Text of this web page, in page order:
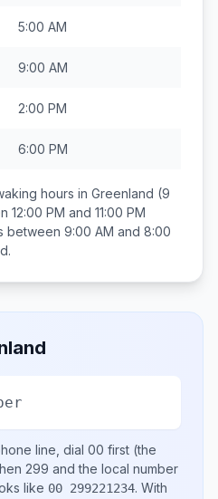
5:00 AM
9:00 AM
2:00 PM
6:00 PM
hours in Greenland (9
12:00 PM and 11:00 PM
between 9:00 AM and 8:00
.
line, dial 00 first (the
299 and the local number
like 00 299221234. With